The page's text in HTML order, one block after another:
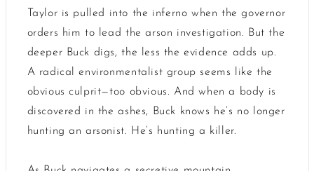
Taylor is pulled into the inferno when the governor
orders him to lead the arson investigation. But the
deeper Buck digs, the less the evidence adds up.
A radical environmentalist group seems like the
obvious culprit—too obvious. And when a body is
discovered in the ashes, Buck knows he’s no longer
hunting an arsonist. He’s hunting a killer.